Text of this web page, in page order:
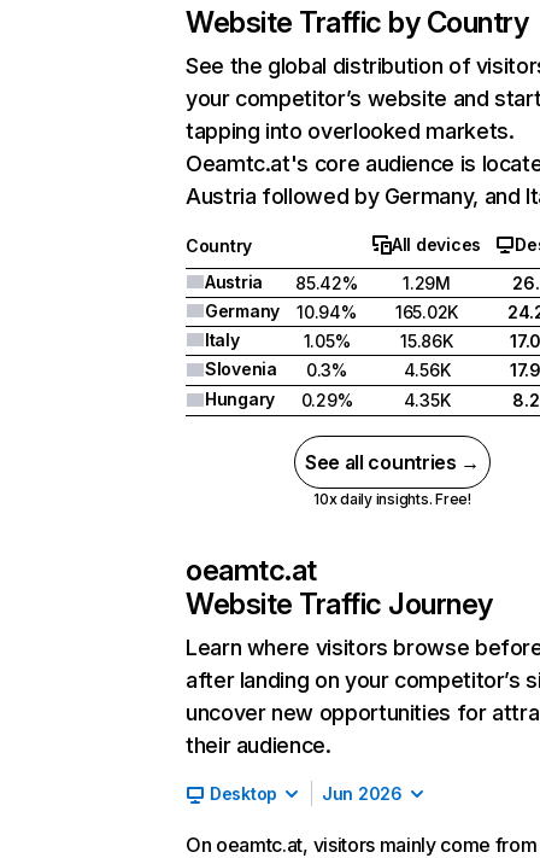
Website Traffic by Country
See the global distribution of
your competitor’s website and
tapping into overlooked markets.
Oeamtc.at's core audience is
Austria followed by Germany, and
Country All devices
Austria
85.42% 1.29M
Germany
10.94% 165.02K
Italy
1.05% 15.86K
Slovenia
0.3% 4.56K
Hungary
0.29% 4.35K
See all countries →
10x daily insights. Free!
oeamtc.at
Website Traffic Journey
Learn where visitors browse
after landing on your competitor’s
uncover new opportunities for
their audience.
Desktop Jun 2026
On oeamtc.at, visitors mainly come from